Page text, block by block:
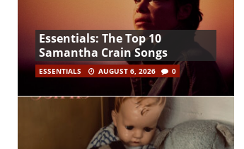
Essentials: The Top 10
Samantha Crain Songs
ESSENTIALS AUGUST 6, 2026 0